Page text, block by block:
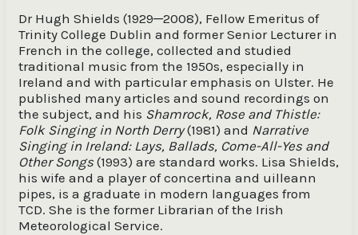
Dr Hugh Shields (1929─2008), Fellow Emeritus of
Trinity College Dublin and former Senior Lecturer in
French in the college, collected and studied
traditional music from the 1950s, especially in
Ireland and with particular emphasis on Ulster. He
published many articles and sound recordings on
the subject, and his Shamrock, Rose and Thistle:
Folk Singing in North Derry(1981) and Narrative
Singing in Ireland: Lays, Ballads, Come-All-Yes and
Other Songs(1993) are standard works. Lisa Shields,
his wife and a player of concertina and uilleann
pipes, is a graduate in modern languages from
TCD. She is the former Librarian of the Irish
Meteorological Service.